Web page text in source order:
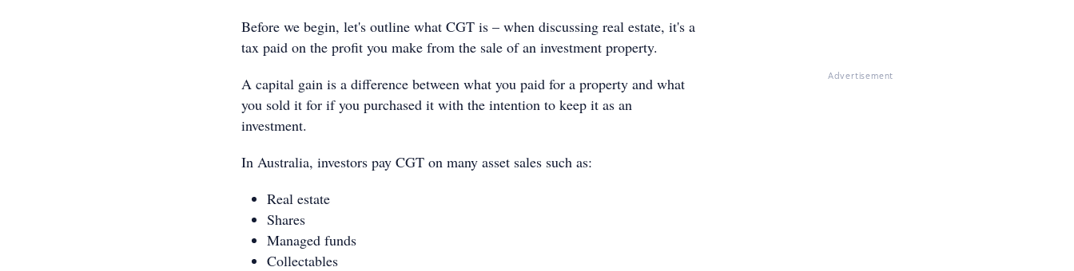
Before we begin, let's outline what CGT is – when discussing real estate, it's a
tax paid on the profit you make from the sale of an investment property.
A capital gain is a difference between what you paid for a property and what
you sold it for if you purchased it with the intention to keep it as an
investment.
In Australia, investors pay CGT on many asset sales such as:
Real estate
Shares
Managed funds
Collectables
Advertisement